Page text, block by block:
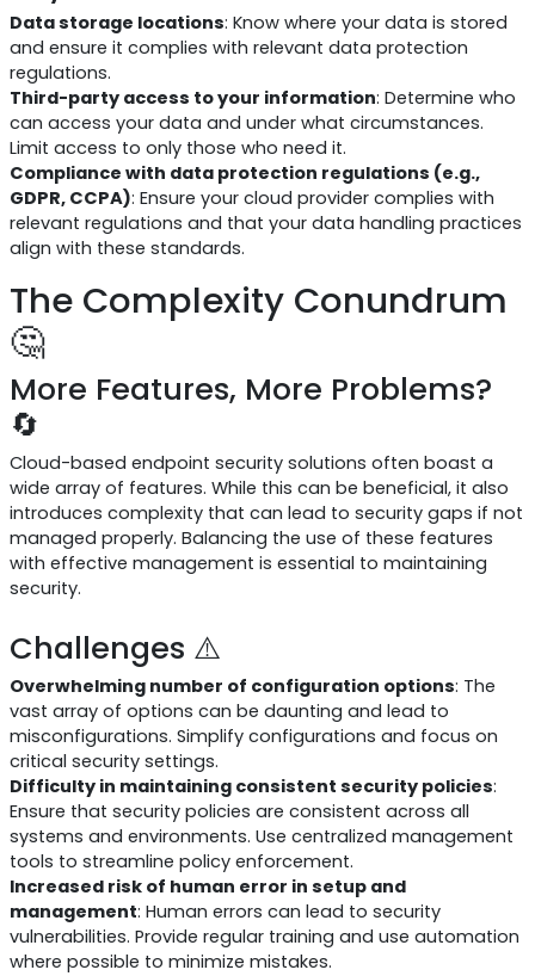
Data storage locations: Know where your data is stored
and ensure it complies with relevant data protection
regulations.
Third-party access to your information: Determine who
can access your data and under what circumstances.
Limit access to only those who need it.
Compliance with data protection regulations (e.g.,
GDPR, CCPA): Ensure your cloud provider complies with
relevant regulations and that your data handling practices
align with these standards.
The Complexity Conundrum
🤔
More Features, More Problems?
🔄
Cloud-based endpoint security solutions often boast a
wide array of features. While this can be beneficial, it also
introduces complexity that can lead to security gaps if not
managed properly. Balancing the use of these features
with effective management is essential to maintaining
security.
Challenges ⚠️
Overwhelming number of configuration options: The
vast array of options can be daunting and lead to
misconfigurations. Simplify configurations and focus on
critical security settings.
Difficulty in maintaining consistent security policies:
Ensure that security policies are consistent across all
systems and environments. Use centralized management
tools to streamline policy enforcement.
Increased risk of human error in setup and
management: Human errors can lead to security
vulnerabilities. Provide regular training and use automation
where possible to minimize mistakes.